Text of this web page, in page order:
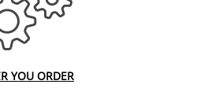
YOU ORDER